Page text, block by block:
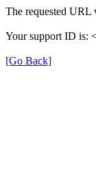
The requested URL
Your support ID is:
[Go Back]